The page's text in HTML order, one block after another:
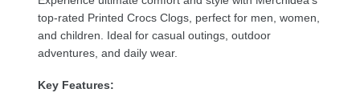
top-rated Printed Crocs Clogs, perfect for men, women,
and children. Ideal for casual outings, outdoor
adventures, and daily wear.
Key Features: